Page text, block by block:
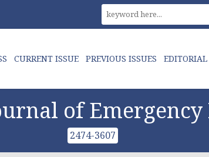
CURRENT ISSUE PREVIOUS ISSUES EDITORIAL
of
2474-3607